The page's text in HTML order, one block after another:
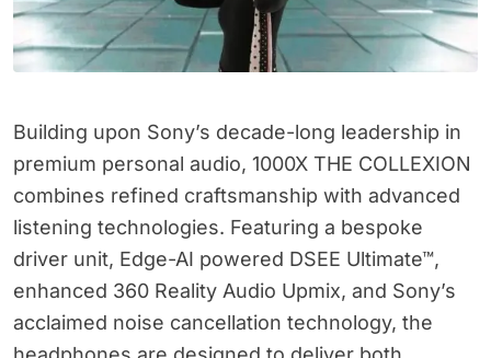
Building upon Sony’s decade-long leadership in
premium personal audio, 1000X THE COLLEXION
combines refined craftsmanship with advanced
listening technologies. Featuring a bespoke
driver unit, Edge-AI powered DSEE Ultimate™,
enhanced 360 Reality Audio Upmix, and Sony’s
acclaimed noise cancellation technology, the